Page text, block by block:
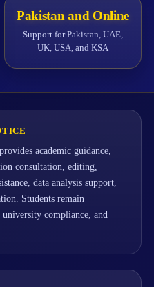
Pakistan and Online
Support for Pakistan, UAE,
UK, USA, and KSA
academic guidance,
consultation, editing,
data analysis support,
Students remain
compliance, and